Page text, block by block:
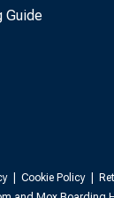
Guide
Cookie Policy